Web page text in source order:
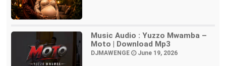
Music Audio : Yuzzo Mwamba –
Moto | Download Mp3
DJMAWENGE June 19, 2026